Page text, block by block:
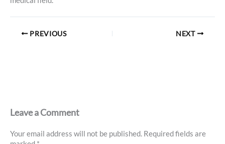
PREVIOUS NEXT
Leave a Comment
Your email address will not be published. Required fields are